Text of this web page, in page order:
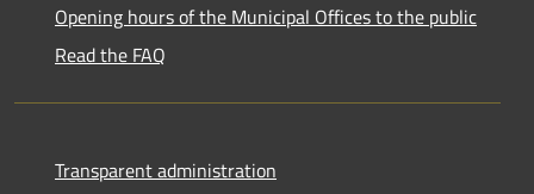
Opening hours of the Municipal Offices to the public
Read the FAQ
Transparent administration